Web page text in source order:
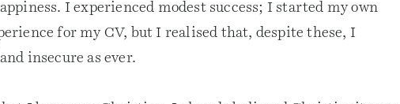
I experienced modest success; I started my own
for my CV, but I realised that, despite these, I
insecure as ever.